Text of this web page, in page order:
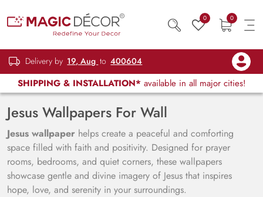
0 0
Delivery by 19, Aug to 400604
SHIPPING & INSTALLATION* available in all major cities!
Jesus Wallpapers For Wall
Jesus wallpaper helps create a peaceful and comforting
space filled with faith and positivity. Designed for prayer
rooms, bedrooms, and quiet corners, these wallpapers
showcase gentle and divine imagery of Jesus that inspires
hope, love, and serenity in your surroundings.